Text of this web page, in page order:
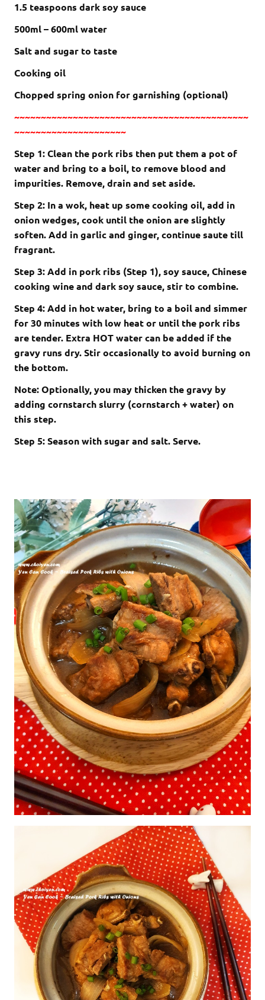
1.5 teaspoons dark soy sauce
500ml – 600ml water
Salt and sugar to taste
Cooking oil
Chopped spring onion for garnishing (optional)
~~~~~~~~~~~~~~~~~~~~~~~~~~~~~~~~~~~~~~~~~~~~
~~~~~~~~~~~~~~~~~~~~~
Step 1: Clean the pork ribs then put them a pot of
water and bring to a boil, to remove blood and
impurities. Remove, drain and set aside.
Step 2: In a wok, heat up some cooking oil, add in
onion wedges, cook until the onion are slightly
soften. Add in garlic and ginger, continue saute till
fragrant.
Step 3: Add in pork ribs (Step 1), soy sauce, Chinese
cooking wine and dark soy sauce, stir to combine.
Step 4: Add in hot water, bring to a boil and simmer
for 30 minutes with low heat or until the pork ribs
are tender. Extra HOT water can be added if the
gravy runs dry. Stir occasionally to avoid burning on
the bottom.
Note: Optionally, you may thicken the gravy by
adding cornstarch slurry (cornstarch + water) on
this step.
Step 5: Season with sugar and salt. Serve.